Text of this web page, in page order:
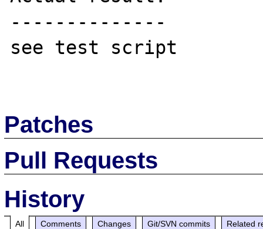
--------------
see test script
Patches
Pull Requests
History
All Comments Changes Git/SVN commits Related